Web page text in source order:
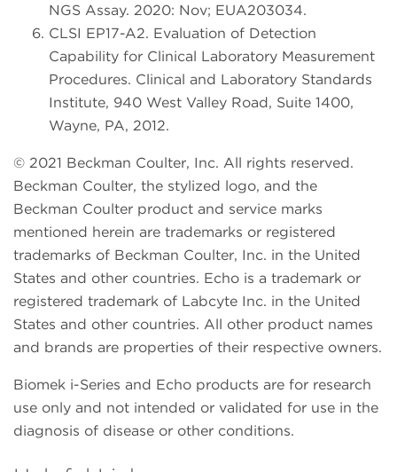
NGS Assay. 2020: Nov; EUA203034.
CLSI EP17-A2. Evaluation of Detection
Capability for Clinical Laboratory Measurement
Procedures. Clinical and Laboratory Standards
Institute, 940 West Valley Road, Suite 1400,
Wayne, PA, 2012.
© 2021 Beckman Coulter, Inc. All rights reserved.
Beckman Coulter, the stylized logo, and the
Beckman Coulter product and service marks
mentioned herein are trademarks or registered
trademarks of Beckman Coulter, Inc. in the United
States and other countries. Echo is a trademark or
registered trademark of Labcyte Inc. in the United
States and other countries. All other product names
and brands are properties of their respective owners.
Biomek i-Series and Echo products are for research
use only and not intended or validated for use in the
diagnosis of disease or other conditions.